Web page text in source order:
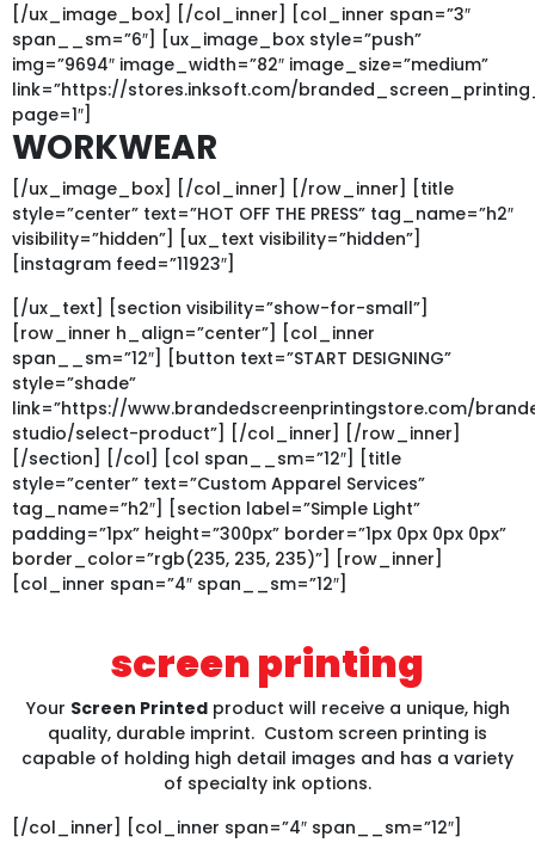
[/ux_image_box] [/col_inner] [col_inner span=”3″
span__sm=”6″] [ux_image_box style=”push”
img=”9694″ image_width=”82″ image_size=”medium”
link=”https://stores.inksoft.com/
page=1″]
WORKWEAR
[/ux_image_box] [/col_inner] [/row_inner] [title
style=”center” text=”HOT OFF THE PRESS” tag_name=”h2″
visibility=”hidden”] [ux_text visibility=”hidden”]
[instagram feed=”11923″]
[/ux_text] [section visibility=”show-for-small”]
[row_inner h_align=”center”] [col_inner
span__sm=”12″] [button text=”START DESIGNING”
style=”shade”
link=”https://www.brandedscreenprintingstore.com/
studio/select-product”] [/col_inner] [/row_inner]
[/section] [/col] [col span__sm=”12″] [title
style=”center” text=”Custom Apparel Services”
tag_name=”h2″] [section label=”Simple Light”
padding=”1px” height=”300px” border=”1px 0px 0px 0px”
border_color=”rgb(235, 235, 235)”] [row_inner]
[col_inner span=”4″ span__sm=”12″]
screen printing
Your Screen Printedproduct will receive a unique, high
quality, durable imprint. Custom screen printing is
capable of holding high detail images and has a variety
of specialty ink options.
[/col_inner] [col_inner span=”4″ span__sm=”12″]